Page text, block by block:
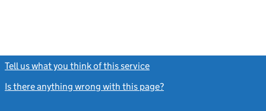
Tell us what you think of this service
Is there anything wrong with this page?